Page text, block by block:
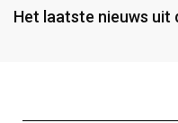
Het laatste nieuws uit